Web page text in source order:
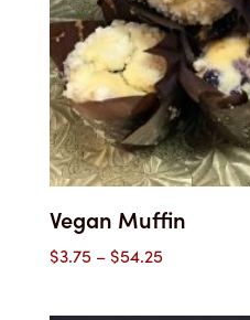
Vegan Muffin
$3.75 –$54.25Price
$3.75